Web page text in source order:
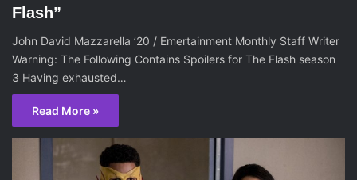
Flash”
John David Mazzarella ’20 / Emertainment Monthly Staff Writer
Warning: The Following Contains Spoilers for The Flash season
3 Having exhausted…
Read More »